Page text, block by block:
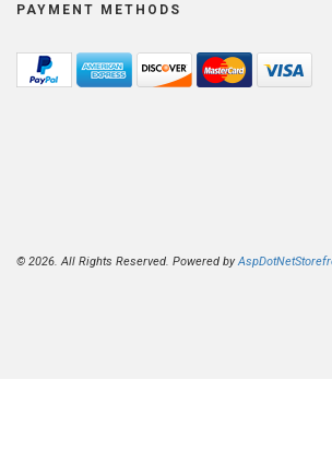
PAYMENT METHODS
© 2026. All Rights Reserved. Powered by